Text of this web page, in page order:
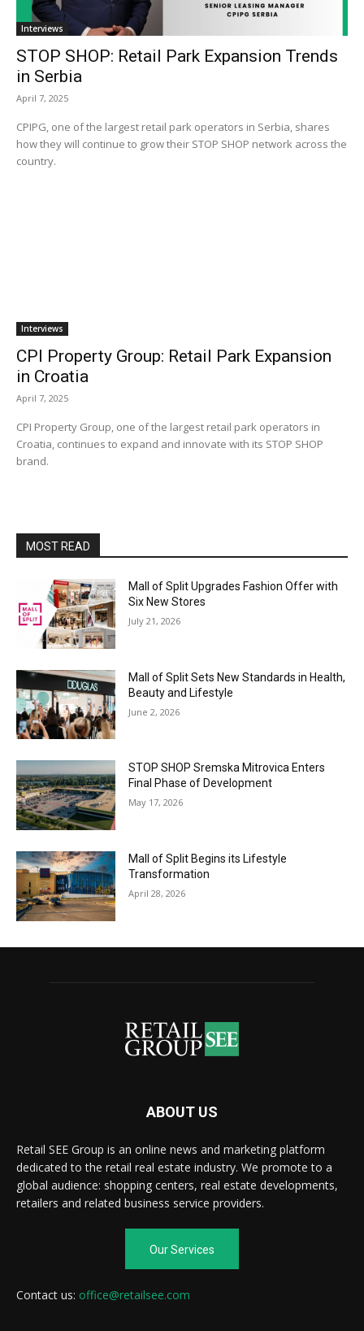
Interviews
STOP SHOP: Retail Park Expansion Trends
in Serbia
April 7, 2025
CPIPG, one of the largest retail park operators in Serbia, shares
how they will continue to grow their STOP SHOP network across the
country.
Interviews
CPI Property Group: Retail Park Expansion
in Croatia
April 7, 2025
CPI Property Group, one of the largest retail park operators in
Croatia, continues to expand and innovate with its STOP SHOP
brand.
MOST READ
Mall of Split Upgrades Fashion Offer with
Six New Stores
July 21, 2026
Mall of Split Sets New Standards in Health,
Beauty and Lifestyle
June 2, 2026
STOP SHOP Sremska Mitrovica Enters
Final Phase of Development
May 17, 2026
Mall of Split Begins its Lifestyle
Transformation
April 28, 2026
ABOUT US
Retail SEE Group is an online news and marketing platform
dedicated to the retail real estate industry. We promote to a
global audience: shopping centers, real estate developments,
retailers and related business service providers.
Our Services
Contact us: office@retailsee.com